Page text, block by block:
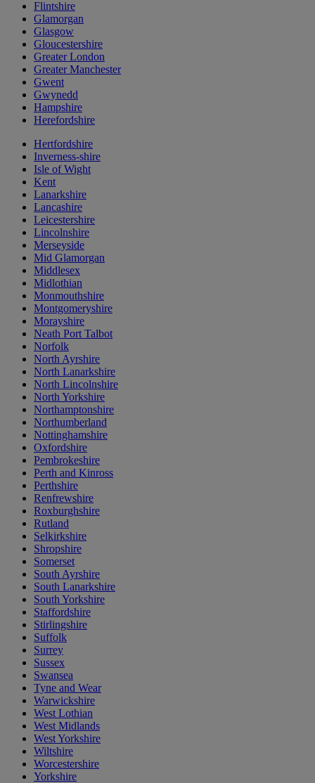
Flintshire
Glamorgan
Glasgow
Gloucestershire
Greater London
Greater Manchester
Gwent
Gwynedd
Hampshire
Herefordshire
Hertfordshire
Inverness-shire
Isle of Wight
Kent
Lanarkshire
Lancashire
Leicestershire
Lincolnshire
Merseyside
Mid Glamorgan
Middlesex
Midlothian
Monmouthshire
Montgomeryshire
Morayshire
Neath Port Talbot
Norfolk
North Ayrshire
North Lanarkshire
North Lincolnshire
North Yorkshire
Northamptonshire
Northumberland
Nottinghamshire
Oxfordshire
Pembrokeshire
Perth and Kinross
Perthshire
Renfrewshire
Roxburghshire
Rutland
Selkirkshire
Shropshire
Somerset
South Ayrshire
South Lanarkshire
South Yorkshire
Staffordshire
Stirlingshire
Suffolk
Surrey
Sussex
Swansea
Tyne and Wear
Warwickshire
West Lothian
West Midlands
West Yorkshire
Wiltshire
Worcestershire
Yorkshire